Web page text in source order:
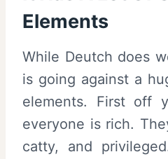
Elements
While Deutch does
is going against a
elements. First off
everyone is rich.
catty, and